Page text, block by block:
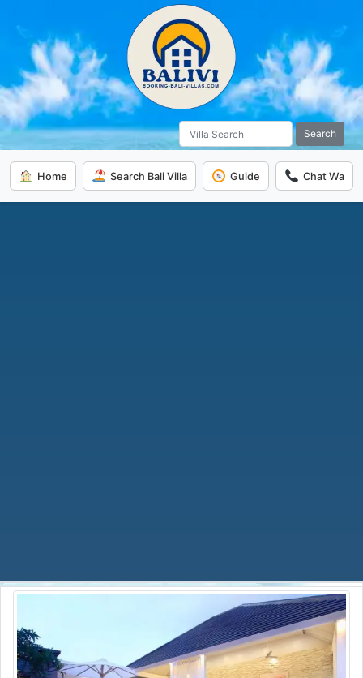
Search
Home Search Bali Villa Guide Chat Wa